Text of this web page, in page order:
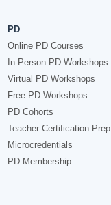
PD
Online PD Courses
In-Person PD Workshops
Virtual PD Workshops
Free PD Workshops
PD Cohorts
Teacher Certification Prep
Microcredentials
PD Membership